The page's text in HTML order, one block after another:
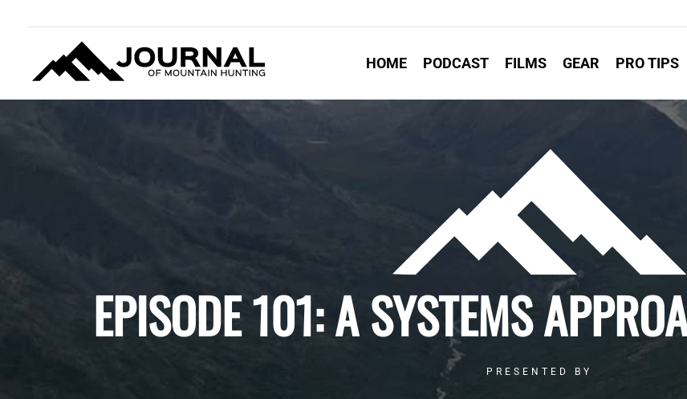
JOURNAL OF MOUNTAIN
HUNTING
HOME PODCAST FILMS GEAR PRO TIPS
EPISODE 101: A SYSTEMS
PRESENTED BY